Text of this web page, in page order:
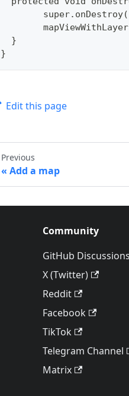
  }
}
Edit this page
Previous
Add a map
Community
GitHub Discussions
X (Twitter)
Reddit
Facebook
TikTok
Telegram Channel
Matrix